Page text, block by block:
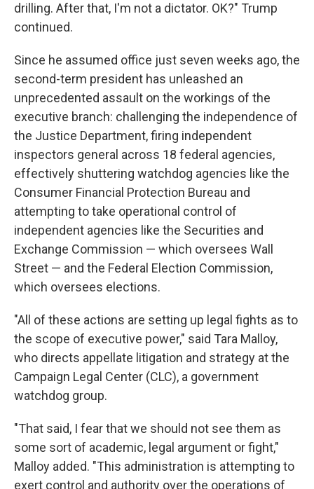
drilling. After that, I'm not a dictator. OK?" Trump
continued.
Since he assumed office just seven weeks ago, the
second-term president has unleashed an
unprecedented assault on the workings of the
executive branch: challenging the independence of
the Justice Department, firing independent
inspectors general across 18 federal agencies,
effectively shuttering watchdog agencies like the
Consumer Financial Protection Bureau and
attempting to take operational control of
independent agencies like the Securities and
Exchange Commission — which oversees Wall
Street — and the Federal Election Commission,
which oversees elections.
"All of these actions are setting up legal fights as to
the scope of executive power," said Tara Malloy,
who directs appellate litigation and strategy at the
Campaign Legal Center (CLC), a government
watchdog group.
"That said, I fear that we should not see them as
some sort of academic, legal argument or fight,"
Malloy added. "This administration is attempting to
exert control and authority over the operations of